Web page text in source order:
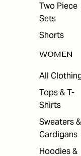
Two Piece
Sets
Shorts
WOMEN
All
Tops & T-
Shirts
Sweaters &
Cardigans
Hoodies &